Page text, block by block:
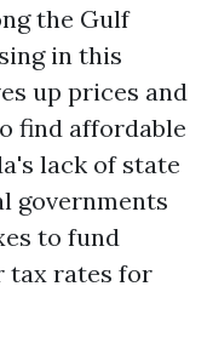
the Gulf
in this
up prices and
find affordable
lack of state
governments
to fund
tax rates for